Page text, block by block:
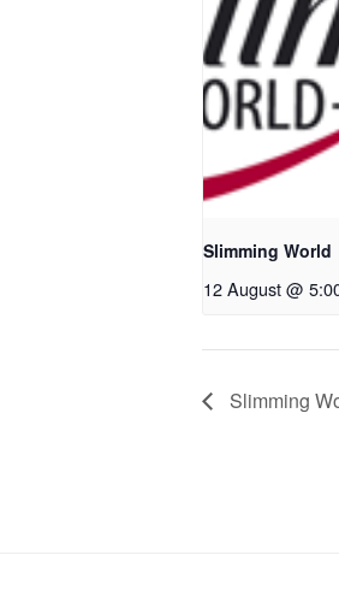
Slimming World
12 August @
Slimming